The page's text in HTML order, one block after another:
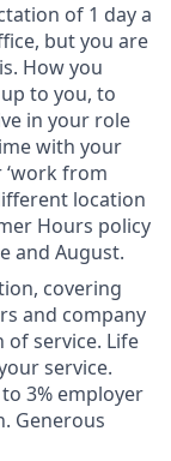
of 1 day a
but you are
How you
to you, to
in your role
with your
‘work from
location
Hours policy
and August.
covering
and company
of service. Life
service.
3% employer
Generous